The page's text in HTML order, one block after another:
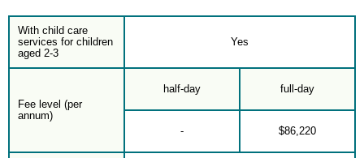
With child care
services for children
aged 2-3
Yes
Fee level (per
annum)
half-day full-day
- $86,220